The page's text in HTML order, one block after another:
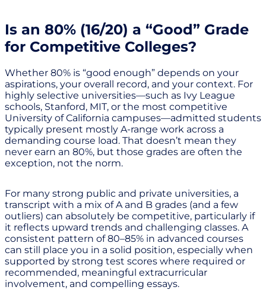
Is an 80% (16/20) a “Good” Grade
for Competitive Colleges?
Whether 80% is “good enough” depends on your
aspirations, your overall record, and your context. For
highly selective universities—such as Ivy League
schools, Stanford, MIT, or the most competitive
University of California campuses—admitted students
typically present mostly A-range work across a
demanding course load. That doesn’t mean they
never earn an 80%, but those grades are often the
exception, not the norm.
For many strong public and private universities, a
transcript with a mix of A and B grades (and a few
outliers) can absolutely be competitive, particularly if
it reflects upward trends and challenging classes. A
consistent pattern of 80–85% in advanced courses
can still place you in a solid position, especially when
supported by strong test scores where required or
recommended, meaningful extracurricular
involvement, and compelling essays.